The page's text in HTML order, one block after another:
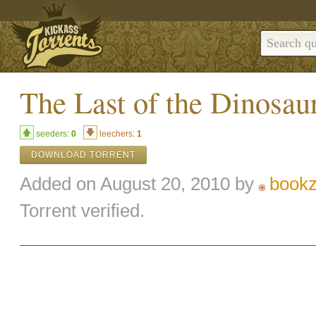
The Last of the
seeders: 0 leechers: 1
DOWNLOAD TORRENT
Added on August 20, 2010 by
Torrent verified.